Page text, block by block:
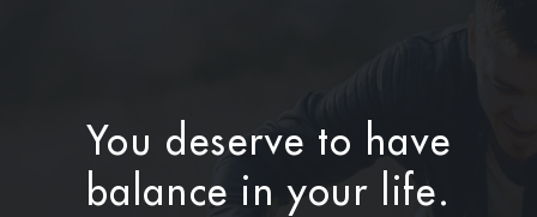
You deserve to have
balance in your life.